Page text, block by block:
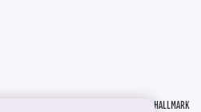
© 2026 HALLMARK